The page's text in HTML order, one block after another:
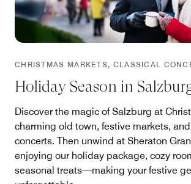
CHRISTMAS MARKETS, CLASSICAL
Holiday Season in
Discover the magic of Salzburg at
charming old town, festive markets,
concerts. Then unwind at Sheraton
enjoying our holiday package, cozy
seasonal treats—making your festive